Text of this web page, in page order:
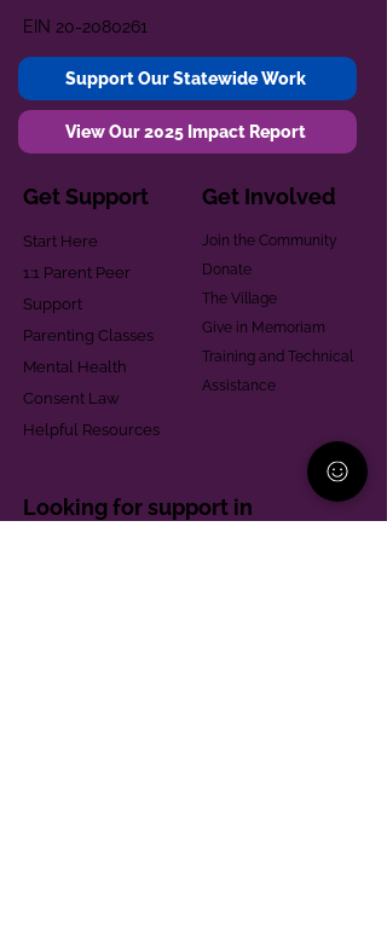
EIN 20-2080261
Support Our Statewide Work
View Our 2025 Impact Report
Get Support
Start Here
1:1 Parent Peer
Support
Parenting Classes
Mental Health
Consent Law
Helpful Resources
Get Involved
Join the Community
Donate
The Village
Give in Memoriam
Training and Technical
Assistance
Looking for support in